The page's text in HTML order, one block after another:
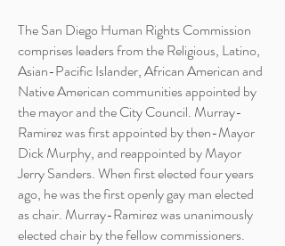
The San Diego Human Rights Commission
comprises leaders from the Religious, Latino,
Asian-Pacific Islander, African American and
Native American communities appointed by
the mayor and the City Council. Murray-
Ramirez was first appointed by then-Mayor
DickMurphy,and reappointed by Mayor
Jerry Sanders. When first elected four years
ago, he was the first openly gay man elected
as chair. Murray-Ramirez was unanimously
elected chair by the fellow commissioners.